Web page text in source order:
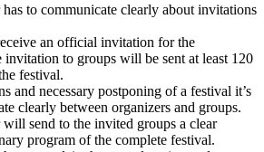
to communicate clearly about invitations
an official invitation for the
invitation to groups will be sent at least 120
festival.
and necessary postponing of a festival it’s
clearly between organizers and groups.
send to the invited groups a clear
program of the complete festival.